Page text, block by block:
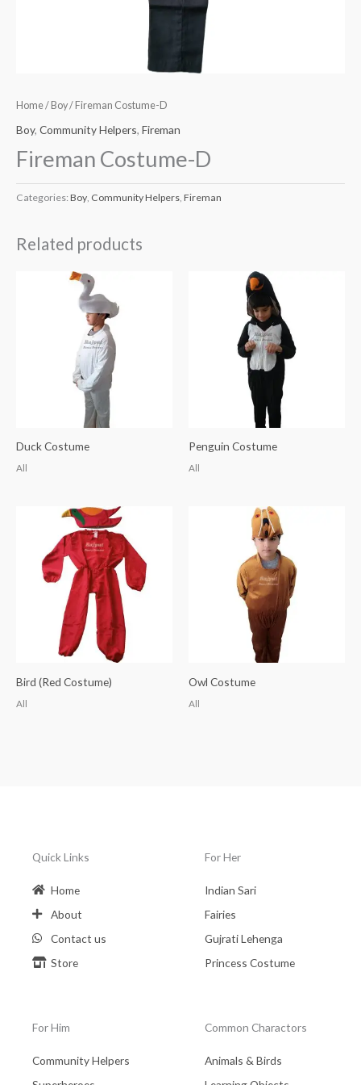
Home/ Boy/ Fireman Costume-D
Boy, Community Helpers, Fireman
Fireman Costume-D
Categories: Boy Community Helpers Fireman
Related products
Duck Costume
All
Penguin Costume
All
Bird (Red Costume)
All
Owl Costume
All
Quick Links
Home
About
Contact us
Store
For Her
Indian Sari
Fairies
Gujrati Lehenga
Princess Costume
For Him
Community Helpers
Common Charactors
Animals & Birds